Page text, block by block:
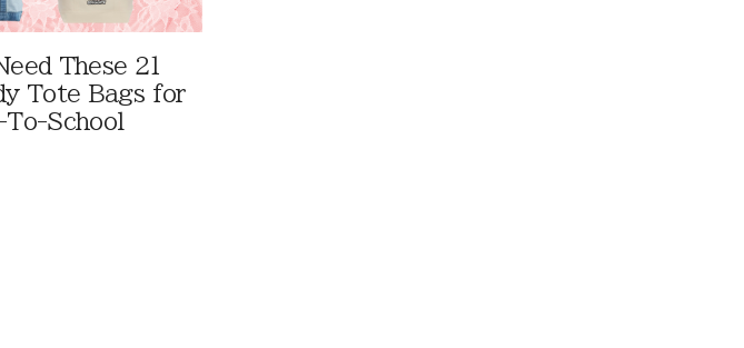
These 21
Tote Bags for
To-School